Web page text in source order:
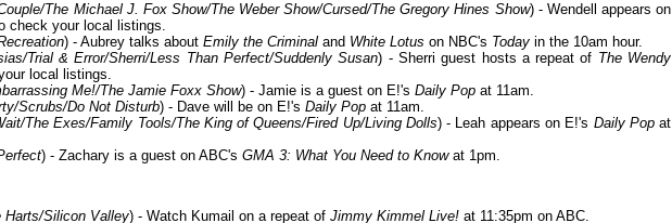
The Michael J. Fox Show/The Weber Show/Cursed/The Gregory Hines Show) - Wendell appears on
check your local listings.
) - Aubrey talks about Emily the Criminal and White Lotus on NBC's Today in the 10am hour.
Trial & Error/Sherri/Less Than Perfect/Suddenly Susan) - Sherri guest hosts a repeat of The Wendy
local listings.
Me!/The Jamie Foxx Show) - Jamie is a guest on E!'s Daily Pop at 11am.
Scrubs/Do Not Disturb) - Dave will be on E!'s Daily Pop at 11am.
The Exes/Family Tools/The King of Queens/Fired Up/Living Dolls) - Leah appears on E!'s Daily Popat
) - Zachary is a guest on ABC's GMA 3: What You Need to Knowat 1pm.
Harts/Silicon Valley) - Watch Kumail on a repeat of Jimmy Kimmel Live! at 11:35pm on ABC.